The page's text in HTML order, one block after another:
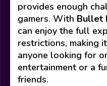
provides enough
gamers. With Bullet
can enjoy the full
restrictions, making
anyone looking for
entertainment or a
friends.